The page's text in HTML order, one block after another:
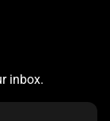
inbox.